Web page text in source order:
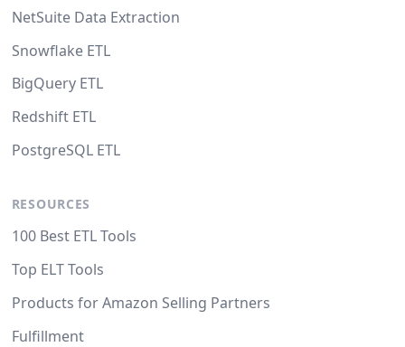
NetSuite Data Extraction
Snowflake ETL
BigQuery ETL
Redshift ETL
PostgreSQL ETL
RESOURCES
100 Best ETL Tools
Top ELT Tools
Products for Amazon Selling Partners
Fulfillment